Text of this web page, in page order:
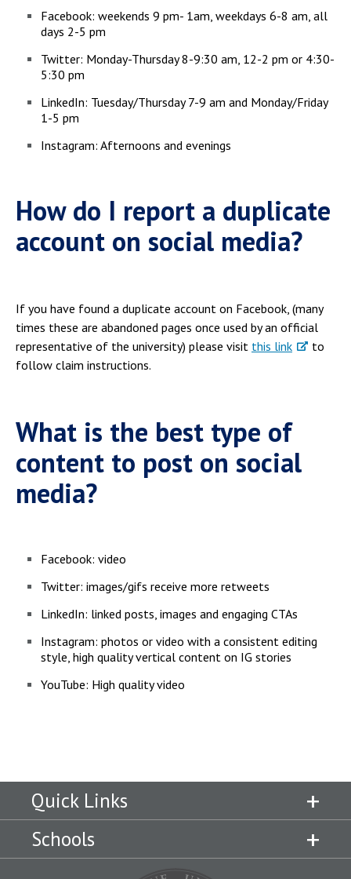
Facebook: weekends 9 pm- 1am, weekdays 6-8 am, all
days 2-5 pm
Twitter: Monday-Thursday 8-9:30 am, 12-2 pm or 4:30-
5:30 pm
LinkedIn: Tuesday/Thursday 7-9 am and Monday/Friday
1-5 pm
Instagram: Afternoons and evenings
How do I report a duplicate
account on social media?
If you have found a duplicate account on Facebook, (many
times these are abandoned pages once used by an official
representative of the university) please visit this link
to
follow claim instructions.
What is the best type of
content to post on social
media?
Facebook: video
Twitter: images/gifs receive more retweets
LinkedIn: linked posts, images and engaging CTAs
Instagram: photos or video with a consistent editing
style, high quality vertical content on IG stories
YouTube: High quality video
Quick Links
Schools